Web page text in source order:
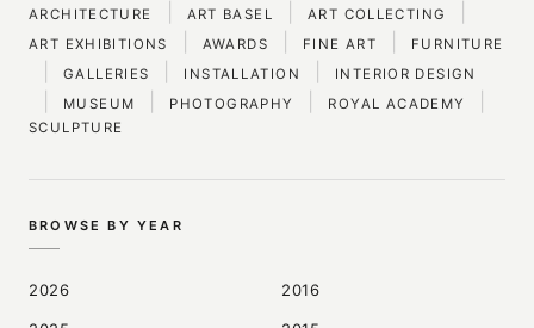
ARCHITECTURE ART BASEL ART COLLECTING
ART EXHIBITIONS AWARDS FINE ART FURNITURE
GALLERIES INSTALLATION INTERIOR DESIGN
MUSEUM PHOTOGRAPHY ROYAL ACADEMY
SCULPTURE
BROWSE BY YEAR
2026 2016